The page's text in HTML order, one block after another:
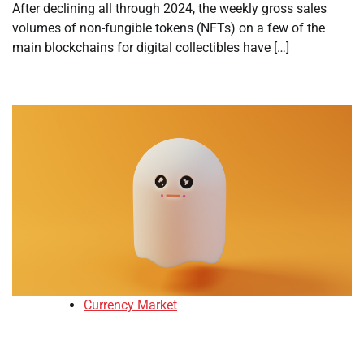
After declining all through 2024, the weekly gross sales
volumes of non-fungible tokens (NFTs) on a few of the
main blockchains for digital collectibles have […]
Currency Market